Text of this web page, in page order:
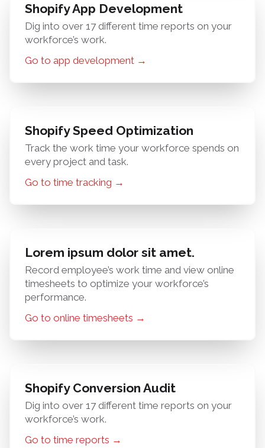
Shopify App Development
Dig into over 17 different time reports on your
workforce’s work.
Go to app development →
Shopify Speed Optimization
Track the work time your workforce spends on
every project and task.
Go to time tracking →
Lorem ipsum dolor sit amet.
Record employee’s work time and view online
timesheets to optimize your workforce’s
performance.
Go to online timesheets →
Shopify Conversion Audit
Dig into over 17 different time reports on your
workforce’s work.
Go to time reports →